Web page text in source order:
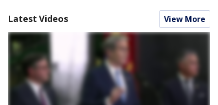
Latest Videos View More